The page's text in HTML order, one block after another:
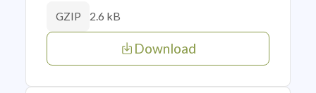
GZIP 2.6 kB
Download